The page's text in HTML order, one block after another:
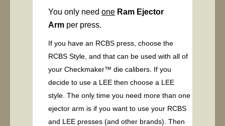
You only need one Ram Ejector
Arm per press.
If you have an RCBS press, choose the
RCBS Style, and that can be used with all of
your Checkmaker™ die calibers. If you
decide to use a LEE then choose a LEE
style. The only time you need more than one
ejector arm is if you want to use your RCBS
and LEE presses (and other brands). Then